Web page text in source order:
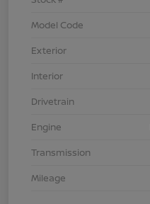
Model Code
Exterior
Interior
Drivetrain
Engine
Transmission
Mileage